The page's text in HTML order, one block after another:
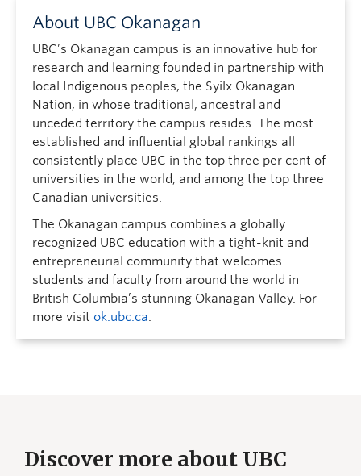
About UBC Okanagan
UBC’s Okanagan campus is an innovative hub for
research and learning founded in partnership with
local Indigenous peoples, the Syilx Okanagan
Nation, in whose traditional, ancestral and
unceded territory the campus resides. The most
established and influential global rankings all
consistently place UBC in the top three per cent of
universities in the world, and among the top three
Canadian universities.
The Okanagan campus combines a globally
recognized UBC education with a tight-knit and
entrepreneurial community that welcomes
students and faculty from around the world in
British Columbia’s stunning Okanagan Valley. For
more visit ok.ubc.ca.
Discover more about UBC